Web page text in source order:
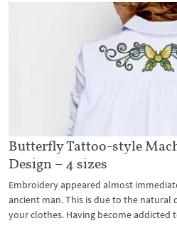
Butterfly Tattoo-style
Design – 4 sizes
Embroidery appeared almost
ancient man. This is due to the natural
your clothes. Having become addicted